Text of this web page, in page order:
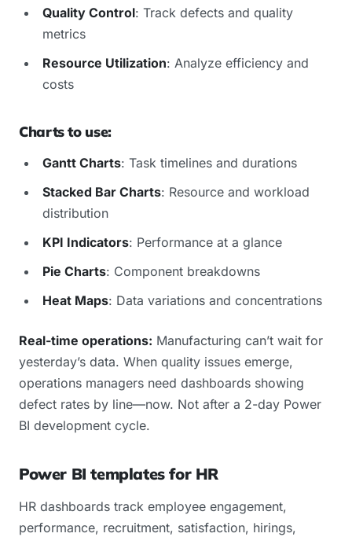
Quality Control: Track defects and quality
metrics
Resource Utilization: Analyze efficiency and
costs
Charts to use:
Gantt Charts: Task timelines and durations
Stacked Bar Charts: Resource and workload
distribution
KPI Indicators: Performance at a glance
Pie Charts: Component breakdowns
Heat Maps: Data variations and concentrations
Real-time operations: Manufacturing can’t wait for
yesterday’s data. When quality issues emerge,
operations managers need dashboards showing
defect rates by line—now. Not after a 2-day Power
BI development cycle.
Power BI templates for HR
HR dashboards track employee engagement,
performance, recruitment, satisfaction, hirings,